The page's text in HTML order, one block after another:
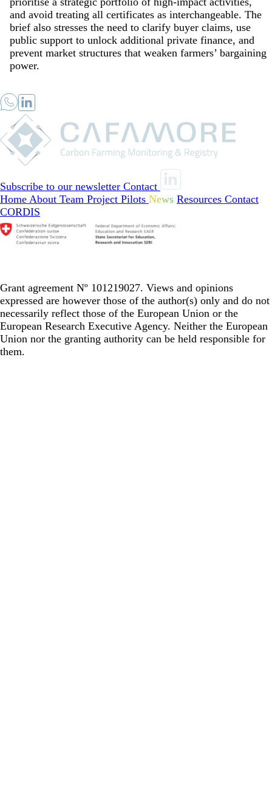
and avoid treating all certificates as interchangeable. The
brief also stresses the need to clarify buyer claims, use
public support to unlock additional private finance, and
prevent market structures that weaken farmers’ bargaining
power.
Subscribe to our newsletter Contact
Home About Team Project Pilots News Resources Contact
CORDIS
Grant agreement Nº 101219027. Views and opinions
expressed are however those of the author(s) only and do not
necessarily reflect those of the European Union or the
European Research Executive Agency. Neither the European
Union nor the granting authority can be held responsible for
them.